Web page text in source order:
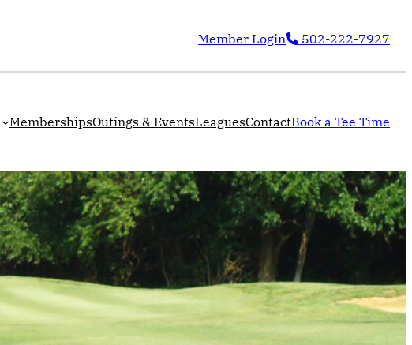
Member Login 502-222-7927
MembershipsOutings & EventsLeaguesContactBook a Tee Time